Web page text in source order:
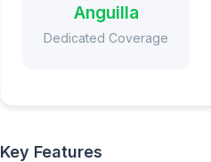
Anguilla
Dedicated Coverage
Key Features